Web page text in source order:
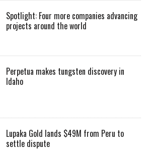
Spotlight: Four more companies advancing
projects around the world
Perpetua makes tungsten discovery in
Idaho
Lupaka Gold lands $49M from Peru to
settle dispute